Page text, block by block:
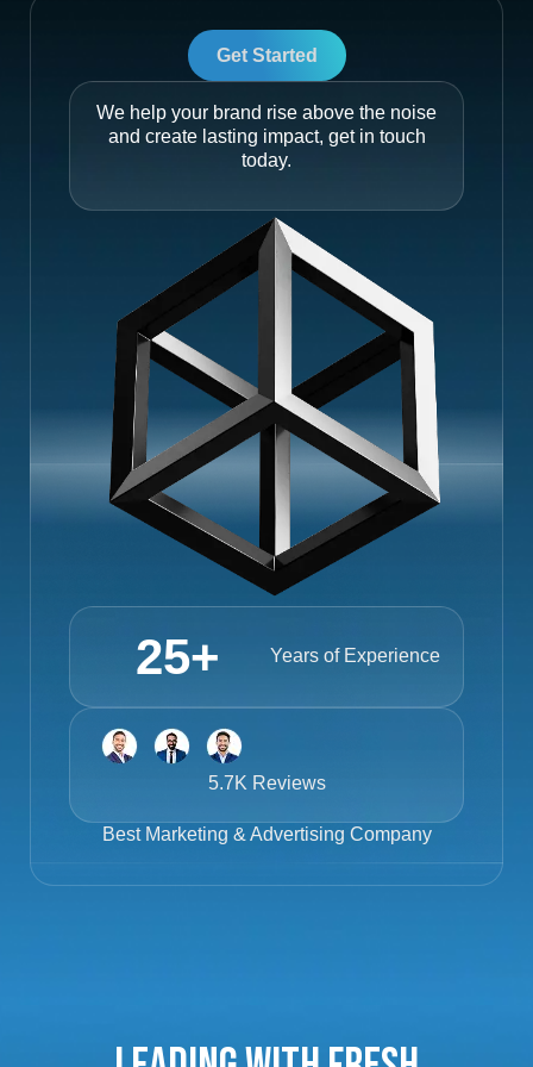
Get Started
We help your brand rise above the noise
and create lasting impact, get in touch
today.
Years of Experience
25+
5.7K Reviews
Best Marketing & Advertising Company